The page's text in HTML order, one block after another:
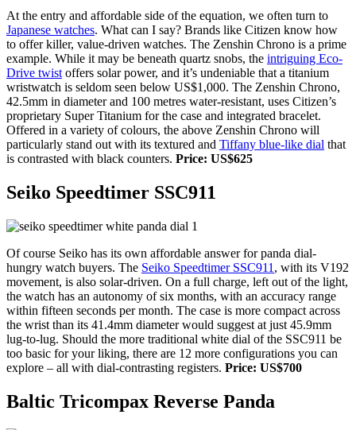
At the entry and affordable side of the equation, we often turn to
Japanese watches. What can I say? Brands like Citizen know how
to offer killer, value-driven watches. The Zenshin Chrono is a prime
example. While it may be beneath quartz snobs, the intriguing Eco-
Drive twist offers solar power, and it’s undeniable that a titanium
wristwatch is seldom seen below US$1,000. The Zenshin Chrono,
42.5mm in diameter and 100 metres water-resistant, uses Citizen’s
proprietary Super Titanium for the case and integrated bracelet.
Offered in a variety of colours, the above Zenshin Chrono will
particularly stand out with its textured and Tiffany blue-like dial that
is contrasted with black counters. Price: US$625
Seiko Speedtimer SSC911
Of course Seiko has its own affordable answer for panda dial-
hungry watch buyers. The Seiko Speedtimer SSC911 , with its V192
movement, is also solar-driven. On a full charge, left out of the light,
the watch has an autonomy of six months, with an accuracy range
within fifteen seconds per month. The case is more compact across
the wrist than its 41.4mm diameter would suggest at just 45.9mm
lug-to-lug. Should the more traditional white dial of the SSC911 be
too basic for your liking, there are 12 more configurations you can
explore – all with dial-contrasting registers. Price: US$700
Baltic Tricompax Reverse Panda